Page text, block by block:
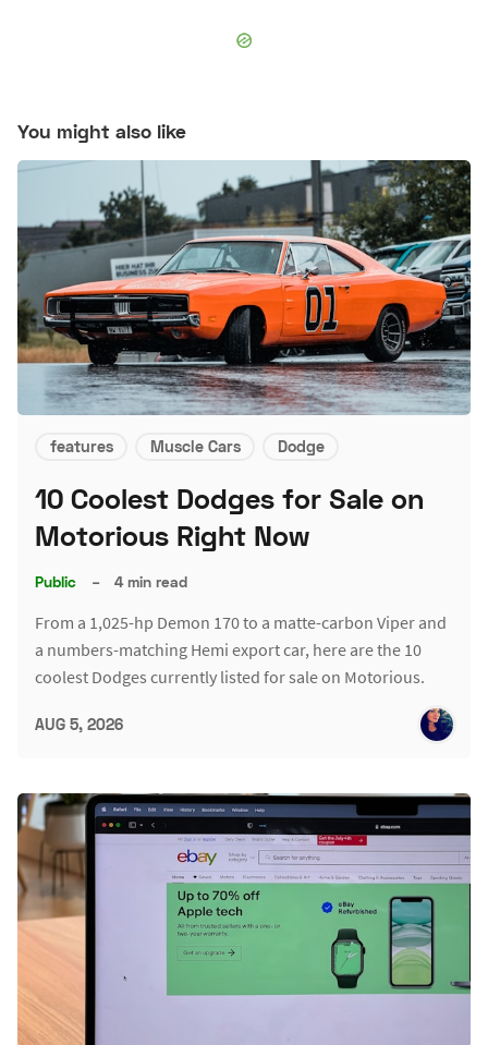
You might also like
features Muscle Cars Dodge
10 Coolest Dodges for Sale on
Motorious Right Now
Public – 4 min read
From a 1,025-hp Demon 170 to a matte-carbon Viper and
a numbers-matching Hemi export car, here are the 10
coolest Dodges currently listed for sale on Motorious.
AUG 5, 2026